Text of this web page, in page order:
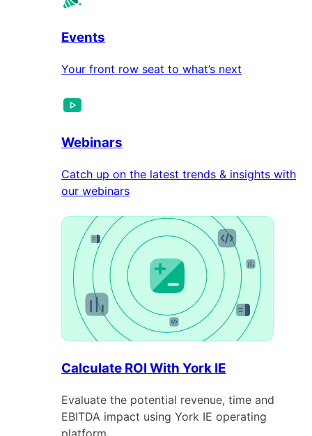
Events
Your front row seat to what’s next
Webinars
Catch up on the latest trends & insights with
our webinars
Calculate ROI With York IE
Evaluate the potential revenue, time and
EBITDA impact using York IE operating
platform.